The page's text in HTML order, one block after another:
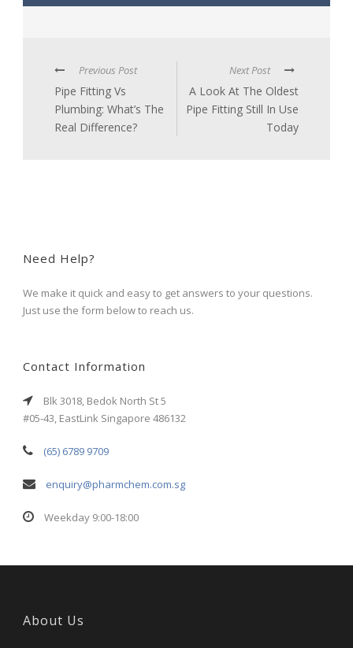
Previous Post
Pipe Fitting Vs
Plumbing: What’s The
Real Difference?
Next Post
A Look At The Oldest
Pipe Fitting Still In Use
Today
Need Help?
We make it quick and easy to get answers to your questions.
Just use the form below to reach us.
Contact Information
Blk 3018, Bedok North St 5
#05-43, EastLink Singapore 486132
(65) 6789 9709
enquiry@pharmchem.com.sg
Weekday 9:00-18:00
About Us